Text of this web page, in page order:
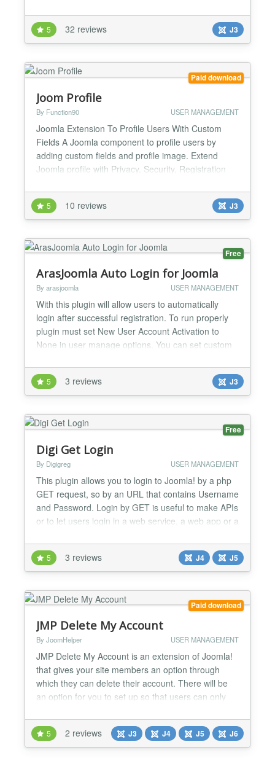
image, radio, checkbox, email, date, GoogleMaps
(Pro version only), hidden, link, delimeter. Avatar
Easy Profile allows users to configure their...
5 32 reviews J3
Paid download
Joom Profile
By Function90 USER MANAGEMENT
Joomla Extension To Profile Users With Custom
Fields A Joomla component to profile users by
adding custom fields and profile image. Extend
Joomla profile with Privacy, Security, Registration
Profile eases your Joomla user profile management
task. It allows you to create custom Fields,
Fieldgroups for Joomla profile so that your users
can fill them w...
5 10 reviews J3
Free
ArasJoomla Auto Login for Joomla
By arasjoomla USER MANAGEMENT
With this plugin will allow users to automatically
login after successful registration. To run properly
plugin must set New User Account Activation to
None in user manage options. You can set custom
Redirect Menu after login from Plugin parameters....
5 3 reviews J3
Free
Digi Get Login
By Digigreg USER MANAGEMENT
This plugin allows you to login to Joomla! by a php
GET request, so by an URL that contains Username
and Password. Login by GET is useful to make APIs
or to let users login in a web service, a web app or a
5 3 reviews J4 J5
Paid download
JMP Delete My Account
By JoomHelper USER MANAGEMENT
JMP Delete My Account is an extension of Joomla!
that gives your site members an option through
which they can delete their account. There will be
an option for you to set up so that users can only
permanently delete them. In addition, there is an
email address validation feature when users want to
delete their account. A code will be sent to th...
5 2 reviews J3 J4 J5 J6